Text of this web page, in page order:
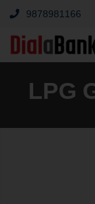
9878981166
LPG